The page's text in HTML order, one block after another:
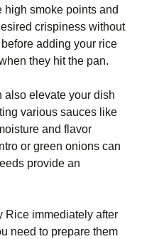
smoke points and
crispiness without
adding your rice
they hit the pan.
also elevate your dish
various sauces like
and flavor
or green onions can
provide an
Rice immediately after
need to prepare them